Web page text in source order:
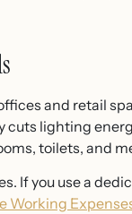
and retail
lighting
toilets, and
If you use a
Working